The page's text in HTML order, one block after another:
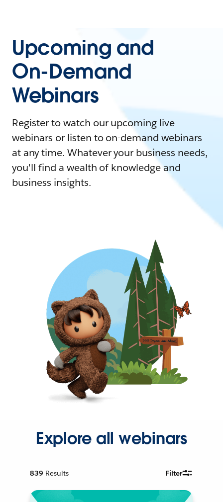
Upcoming and
On-Demand
Webinars
Register to watch our upcoming live
webinars or listen to on-demand webinars
at any time. Whatever your business needs,
you'll find a wealth of knowledge and
business insights.
Explore all webinars
839 Results Filter